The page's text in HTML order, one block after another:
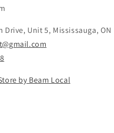
Drive, Unit 5, Mississauga, ON
by Beam Local